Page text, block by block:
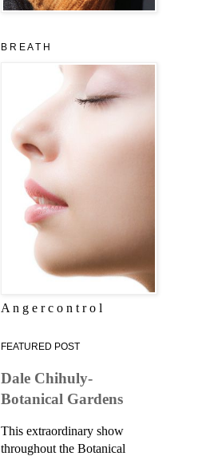
B R E A T H
A n g e r c o n t r o l
FEATURED POST
Dale Chihuly-
Botanical Gardens
This extraordinary show
throughout the Botanical